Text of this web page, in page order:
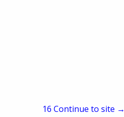
15 Continue to site →